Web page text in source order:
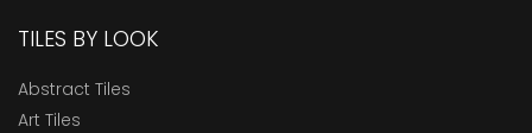
TILES BY LOOK
Abstract Tiles
Art Tiles